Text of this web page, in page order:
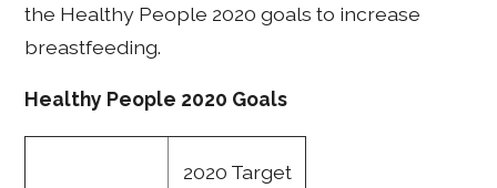
the Healthy People 2020 goals to increase
breastfeeding.
Healthy People 2020 Goals
2020 Target